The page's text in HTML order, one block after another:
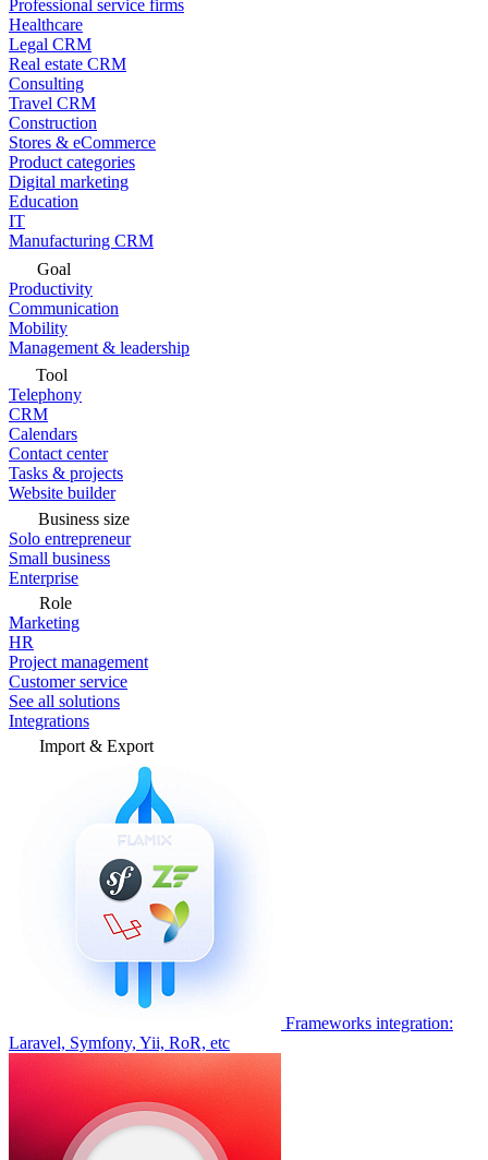
Professional service firms
Healthcare
Legal CRM
Real estate CRM
Consulting
Travel CRM
Construction
Stores & eCommerce
Product categories
Digital marketing
Education
IT
Manufacturing CRM
Goal
Productivity
Communication
Mobility
Management & leadership
Tool
Telephony
CRM
Calendars
Contact center
Tasks & projects
Website builder
Business size
Solo entrepreneur
Small business
Enterprise
Role
Marketing
HR
Project management
Customer service
See all solutions
Integrations
Import & Export
Frameworks integration:
Laravel, Symfony, Yii, RoR, etc